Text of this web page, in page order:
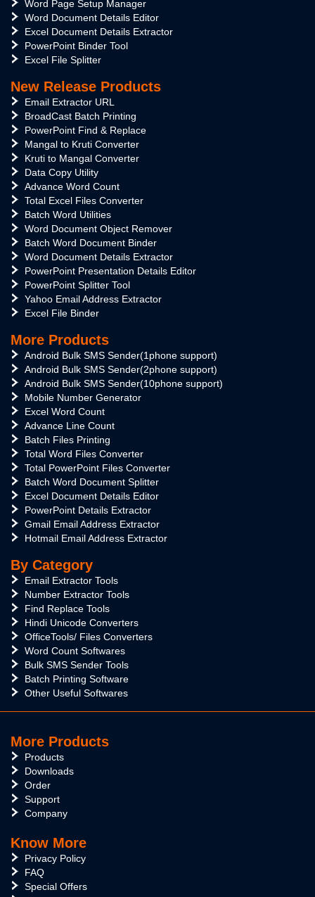
Word Page Setup Manager
Word Document Details Editor
Excel Document Details Extractor
PowerPoint Binder Tool
Excel File Splitter
New Release Products
Email Extractor URL
BroadCast Batch Printing
PowerPoint Find & Replace
Mangal to Kruti Converter
Kruti to Mangal Converter
Data Copy Utility
Advance Word Count
Total Excel Files Converter
Batch Word Utilities
Word Document Object Remover
Batch Word Document Binder
Word Document Details Extractor
PowerPoint Presentation Details Editor
PowerPoint Splitter Tool
Yahoo Email Address Extractor
Excel File Binder
More Products
Android Bulk SMS Sender(1phone support)
Android Bulk SMS Sender(2phone support)
Android Bulk SMS Sender(10phone support)
Mobile Number Generator
Excel Word Count
Advance Line Count
Batch Files Printing
Total Word Files Converter
Total PowerPoint Files Converter
Batch Word Document Splitter
Excel Document Details Editor
PowerPoint Details Extractor
Gmail Email Address Extractor
Hotmail Email Address Extractor
By Category
Email Extractor Tools
Number Extractor Tools
Find Replace Tools
Hindi Unicode Converters
OfficeTools/ Files Converters
Word Count Softwares
Bulk SMS Sender Tools
Batch Printing Software
Other Useful Softwares
More Products
Products
Downloads
Order
Support
Company
Know More
Privacy Policy
FAQ
Special Offers